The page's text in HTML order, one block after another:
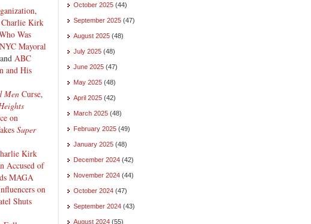
,
Kirk
Was
NYC Mayoral
ABC
and His
Men Curse,
on
Super
Kirk
Accused of
MAGA
on
Shuts
October 2025 (44)
September 2025 (47)
August 2025 (48)
July 2025 (48)
June 2025 (47)
May 2025 (48)
April 2025 (42)
March 2025 (48)
February 2025 (49)
January 2025 (48)
December 2024 (42)
November 2024 (44)
October 2024 (47)
September 2024 (43)
August 2024 (55)